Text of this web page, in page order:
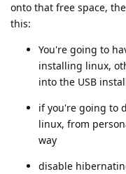
onto that free space,
this:
You're going to
installing linux,
into the USB
if you're going to
linux, from
way
disable